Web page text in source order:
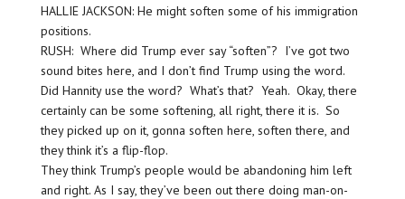
HALLIE JACKSON: He might soften some of his immigration
positions.
RUSH: Where did Trump ever say “soften”? I’ve got two
sound bites here, and I don’t find Trump using the word.
Did Hannity use the word? What’s that? Yeah. Okay, there
certainly can be some softening, all right, there it is. So
they picked up on it, gonna soften here, soften there, and
they think it’s a flip-flop.
They think Trump’s people would be abandoning him left
and right. As I say, they’ve been out there doing man-on-